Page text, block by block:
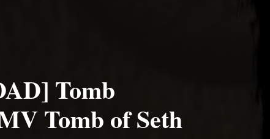
Tomb
Tomb of Seth